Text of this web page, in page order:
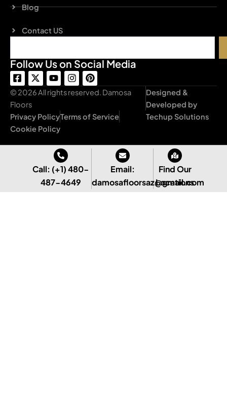
Blog
Contact US
Follow Us on Social Media
F
a
c
e
b
o
o
-
X
-
t
t
t
r
Y
o
u
b
e
I
n
s
g
m
P
i
n
e
r
t
© 2026 All rights reserved. Damosa
Floors
Privacy PolicyTerms of Service
Cookie Policy
Designed &
Developed by
Techup Solutions
Call: (+1) 480-
487-4649
Email:
damosafloorsaz@gmail.com
Find Our
Locations